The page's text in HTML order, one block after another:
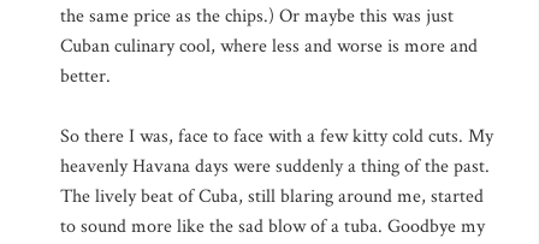
the same price as the chips.) Or maybe this was just
Cuban culinary cool, where less and worse is more and
better.
So there I was, face to face with a few kitty cold cuts. My
heavenly Havana days were suddenly a thing of the past.
The lively beat of Cuba, still blaring around me, started
to sound more like the sad blow of a tuba. Goodbye my